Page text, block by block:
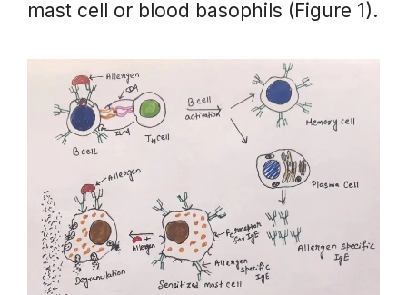
mast cell or blood basophils (Figure 1).